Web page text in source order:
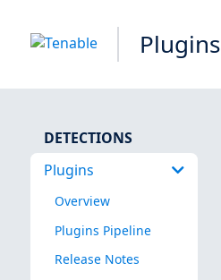
Plugins
DETECTIONS
Plugins
Overview
Plugins Pipeline
Release Notes